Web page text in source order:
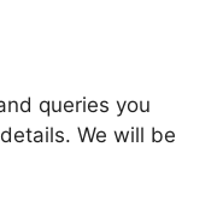
queries you
We will be